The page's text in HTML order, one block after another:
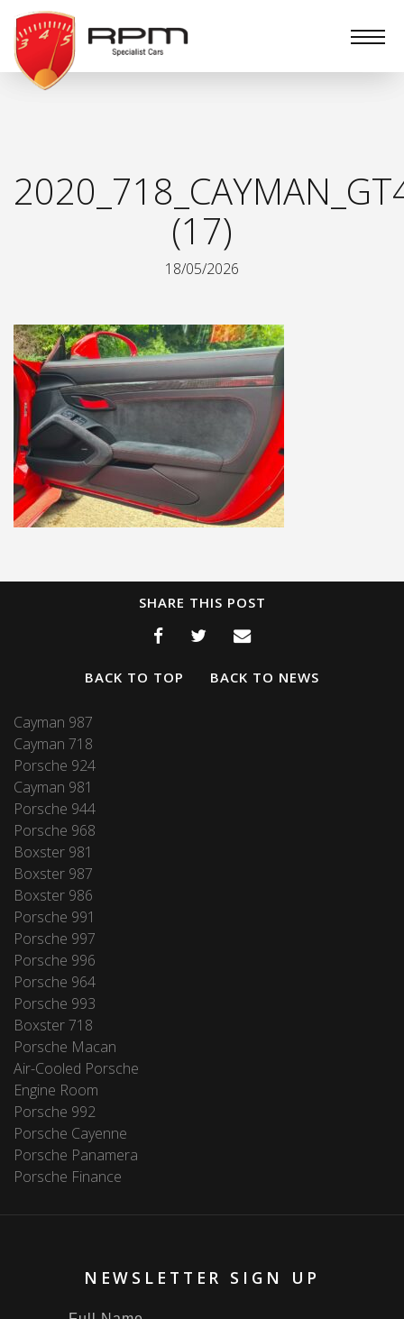
RPM
Specialist
Cars
(17)
18/05/2026
SHARE THIS POST
BACK TO TOP BACK TO NEWS
Cayman 987
Cayman 718
Porsche 924
Cayman 981
Porsche 944
Porsche 968
Boxster 981
Boxster 987
Boxster 986
Porsche 991
Porsche 997
Porsche 996
Porsche 964
Porsche 993
Boxster 718
Porsche Macan
Air-Cooled Porsche
Engine Room
Porsche 992
Porsche Cayenne
Porsche Panamera
Porsche Finance
NEWSLETTER SIGN UP